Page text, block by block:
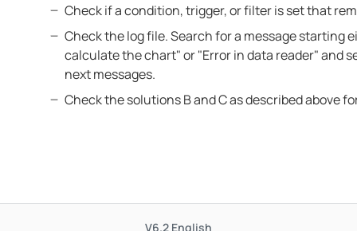
Check if a condition, trigger, or filter is set that
Check the log file. Search for a message starting
calculate the chart" or "Error in data reader" and
next messages.
Check the solutions B and C as described above
V6.2 English